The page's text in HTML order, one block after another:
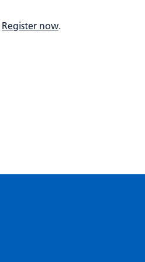
Register now.